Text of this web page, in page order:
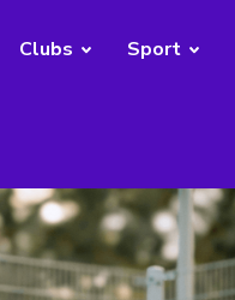
Clubs Sport